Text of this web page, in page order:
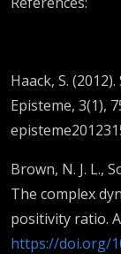
Haack, S.
Episteme, 3(1),
Brown, N. J. L.,
The complex
positivity ratio.
https://doi.org/